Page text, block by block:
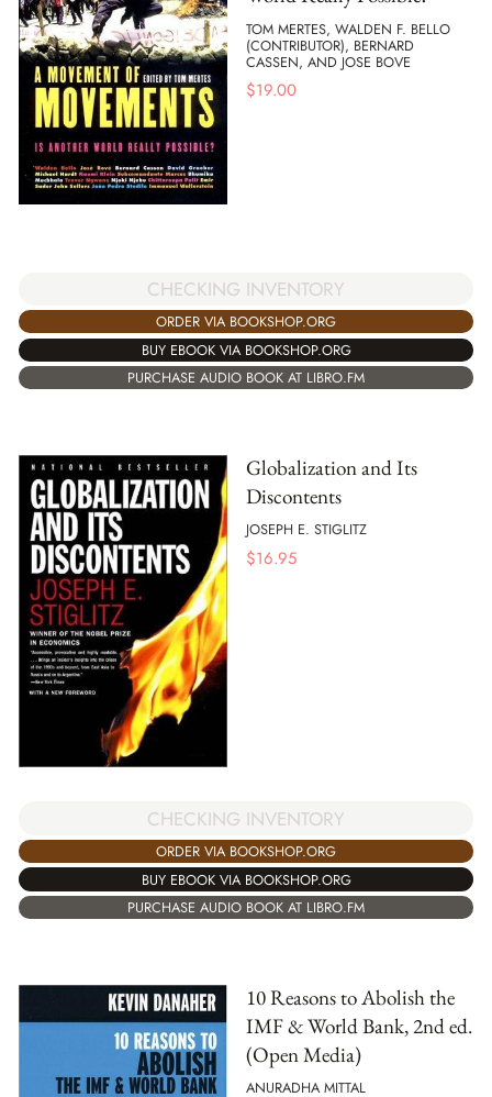
TOM MERTES, WALDEN F. BELLO
(CONTRIBUTOR), BERNARD
CASSEN, AND JOSE BOVE
$19.00
CHECKING INVENTORY
ORDER VIA BOOKSHOP.ORG
BUY EBOOK VIA BOOKSHOP.ORG
PURCHASE AUDIO BOOK AT LIBRO.FM
Globalization and Its
Discontents
JOSEPH E. STIGLITZ
$16.95
CHECKING INVENTORY
ORDER VIA BOOKSHOP.ORG
BUY EBOOK VIA BOOKSHOP.ORG
PURCHASE AUDIO BOOK AT LIBRO.FM
10 Reasons to Abolish the
IMF & World Bank, 2nd ed.
(Open Media)
ANURADHA MITTAL